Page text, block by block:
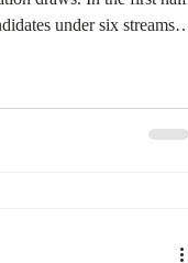
under six streams.
Dedicated Health Care
invitations to 149